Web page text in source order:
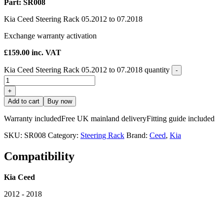
Part: SR008
Kia Ceed Steering Rack 05.2012 to 07.2018
Exchange warranty activation
£159.00 inc. VAT
Kia Ceed Steering Rack 05.2012 to 07.2018 quantity -
+
Add to cart
Buy now
Warranty includedFree UK mainland deliveryFitting guide included
SKU: SR008 Category: Steering Rack Brand: Ceed, Kia
Compatibility
Kia Ceed
2012 - 2018